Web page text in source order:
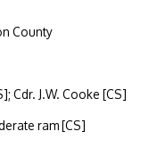
County
Cdr. J.W. Cooke [CS]
ram [CS]